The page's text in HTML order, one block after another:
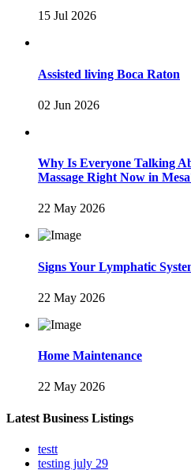
15 Jul 2026
Assisted living Boca Raton
02 Jun 2026
Why Is Everyone Talking
Massage Right Now in
22 May 2026
Signs Your Lymphatic
22 May 2026
Home Maintenance
22 May 2026
Latest Business Listings
testt
testing july 29